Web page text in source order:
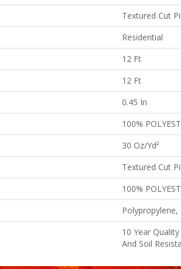
Textured Cut
Residential
12 Ft
12 Ft
0.45 In
100%
30 Oz/yd²
Textured Cut
100%
Polypropylene,
10 Year
And Soil